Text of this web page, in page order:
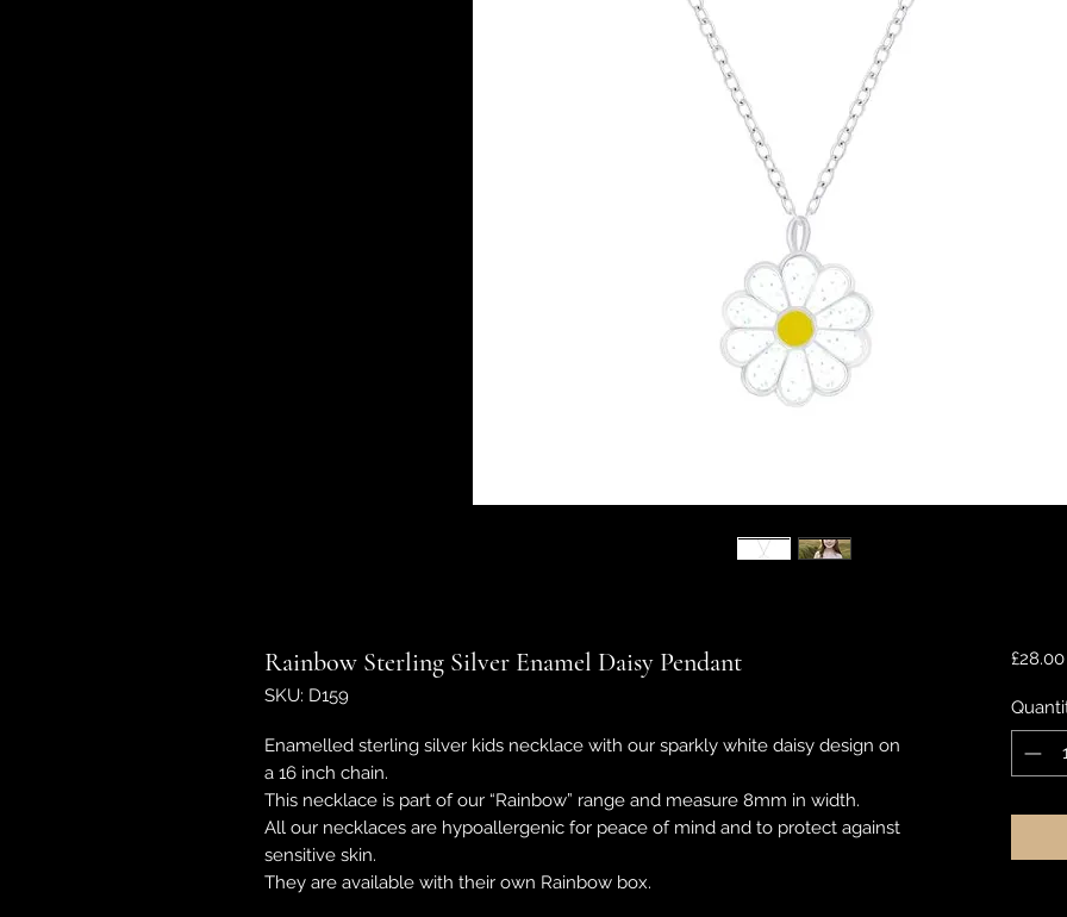
Rainbow Sterling Silver Enamel Daisy Pendant
SKU: D159
Enamelled sterling silver kids necklace with our sparkly white daisy design on
a 16 inch chain.
This necklace is part of our “Rainbow” range and measure 8mm in width.
All our necklaces are hypoallergenic for peace of mind and to protect against
sensitive skin.
They are available with their own Rainbow box.
£28.00